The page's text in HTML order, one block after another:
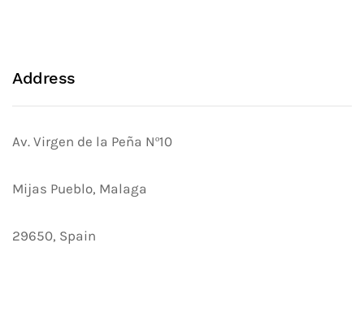
Address
Av. Virgen de la Peña Nº10
Mijas Pueblo, Malaga
29650, Spain